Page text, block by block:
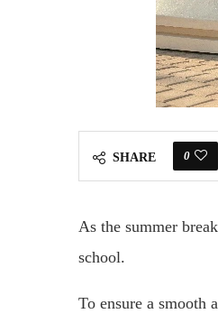
SHARE 0
As the summer
school.
To ensure a smooth